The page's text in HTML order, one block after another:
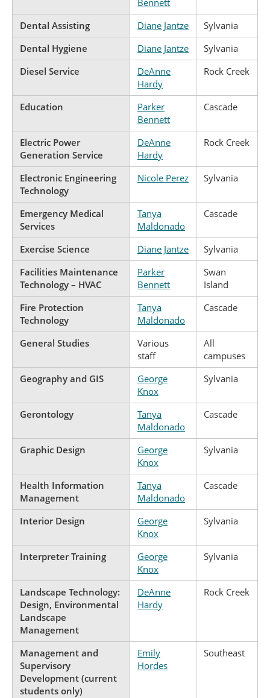
Bennett
Dental Assisting Diane Jantze
Sylvania
Dental Hygiene
Diane Jantze
Sylvania
Diesel Service
DeAnne
Hardy
Rock Creek
Education
Parker
Bennett
Cascade
Electric Power
Generation Service
DeAnne
Hardy
Rock Creek
Electronic Engineering
Technology
Nicole Perez Sylvania
Emergency Medical
Services
Tanya
Maldonado
Cascade
Exercise Science Diane Jantze
Sylvania
Facilities Maintenance
Technology – HVAC
Parker
Bennett
Swan
Island
Fire Protection
Technology
Tanya
Maldonado
Cascade
General Studies
Various
staff
All
campuses
Geography and GIS
George
Knox
Sylvania
Gerontology
Tanya
Maldonado
Cascade
Graphic Design
George
Knox
Sylvania
Health Information
Management
Tanya
Maldonado
Cascade
Interior Design
George
Knox
Sylvania
Interpreter Training
George
Knox
Sylvania
Landscape Technology:
Design, Environmental
Landscape
Management
DeAnne
Hardy
Rock Creek
Management and
Supervisory
Development (current
students only)
Emily
Hordes
Southeast